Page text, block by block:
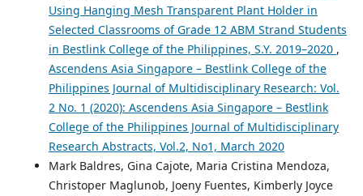
Using Hanging Mesh Transparent Plant Holder in
Selected Classrooms of Grade 12 ABM Strand Students
in Bestlink College of the Philippines, S.Y. 2019–2020 ,
Ascendens Asia Singapore – Bestlink College of the
Philippines Journal of Multidisciplinary Research: Vol.
2 No. 1 (2020): Ascendens Asia Singapore – Bestlink
College of the Philippines Journal of Multidisciplinary
Research Abstracts, Vol.2, No1, March 2020
Mark Baldres, Gina Cajote, Maria Cristina Mendoza,
Christoper Maglunob, Joeny Fuentes, Kimberly Joyce